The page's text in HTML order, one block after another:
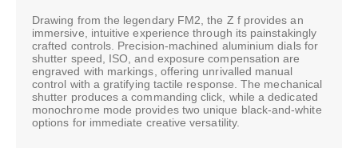
Drawing from the legendary FM2, the Z f provides an
immersive, intuitive experience through its painstakingly
crafted controls. Precision-machined aluminium dials for
shutter speed, ISO, and exposure compensation are
engraved with markings, offering unrivalled manual
control with a gratifying tactile response. The mechanical
shutter produces a commanding click, while a dedicated
monochrome mode provides two unique black-and-white
options for immediate creative versatility.